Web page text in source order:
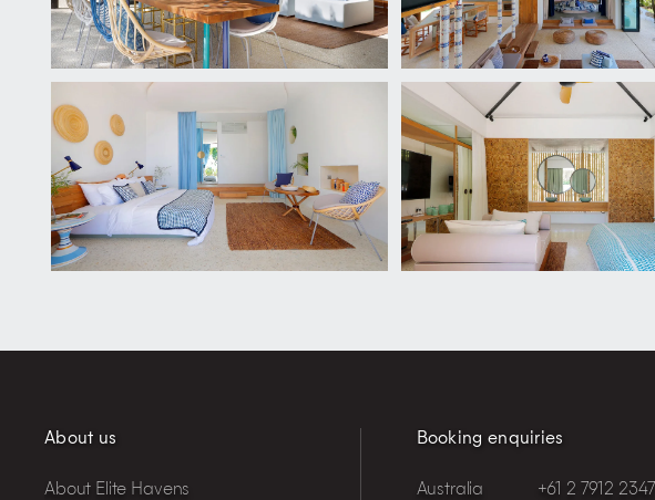
About us
About Elite Havens
Booking enquiries
Australia +61 2 7912 2347